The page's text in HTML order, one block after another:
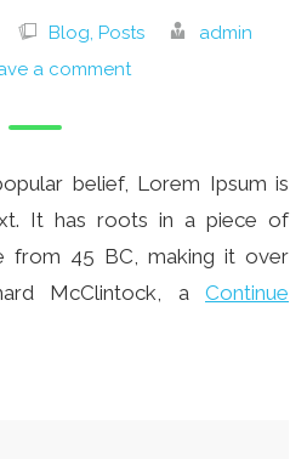
Blog, Posts
admin
a comment
belief, Lorem Ipsum is
It has roots in a piece of
from 45 BC, making it over
McClintock, a Continue